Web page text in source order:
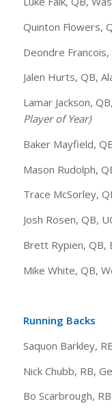
Quinton Flowers,
Deondre
Jalen Hurts, QB,
Lamar Jackson,
Player of Year)
Baker Mayfield,
Mason Rudolph,
Trace McSorley,
Josh Rosen, QB,
Brett Rypien, QB,
Mike White, QB,
Running Backs
Saquon Barkley,
Nick Chubb, RB,
Bo Scarbrough,